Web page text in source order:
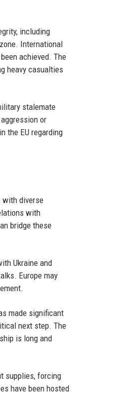
including
International
achieved. The
heavy casualties
stalemate
or
the EU regarding
with diverse
with
bridge these
Ukraine and
Europe may
made significant
next step. The
is long and
supplies, forcing
have been hosted